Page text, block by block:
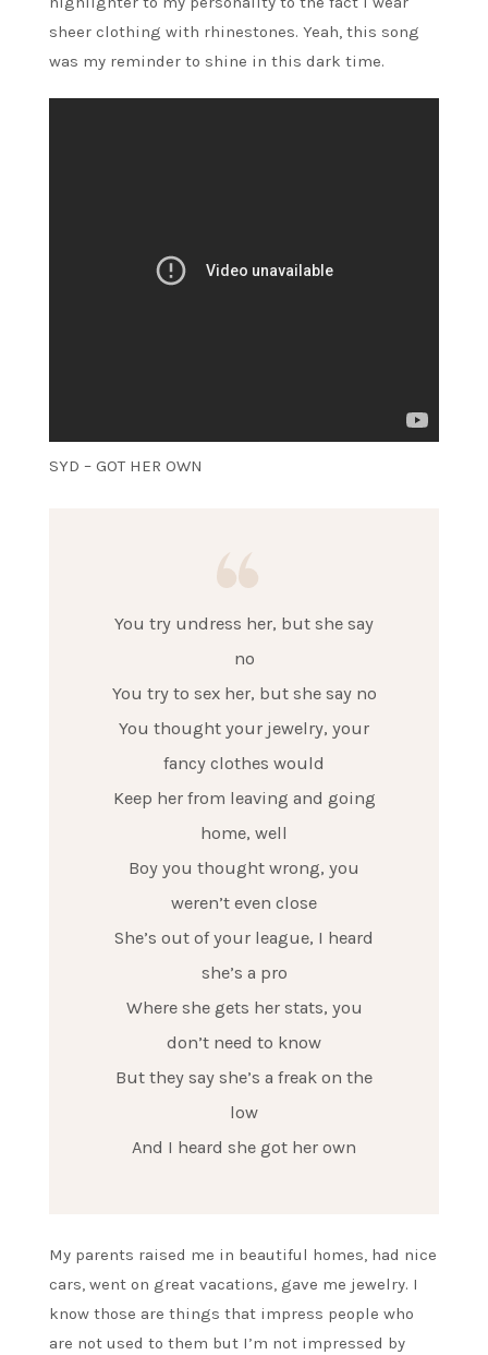
sheer clothing with rhinestones. Yeah, this song
was my reminder to shine in this dark time.
SYD – GOT HER OWN
You try undress her, but she say
no
You try to sex her, but she say no
You thought your jewelry, your
fancy clothes would
Keep her from leaving and going
home, well
Boy you thought wrong, you
weren’t even close
She’s out of your league, I heard
she’s a pro
Where she gets her stats, you
don’t need to know
But they say she’s a freak on the
low
And I heard she got her own
My parents raised me in beautiful homes, had nice
cars, went on great vacations, gave me jewelry. I
know those are things that impress people who
are not used to them but I’m not impressed by